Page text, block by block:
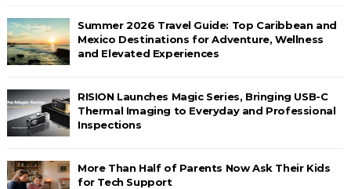
Summer 2026 Travel Guide: Top Caribbean and
Mexico Destinations for Adventure, Wellness
and Elevated Experiences
RISION Launches Magic Series, Bringing USB-C
Thermal Imaging to Everyday and Professional
Inspections
More Than Half of Parents Now Ask Their Kids
for Tech Support